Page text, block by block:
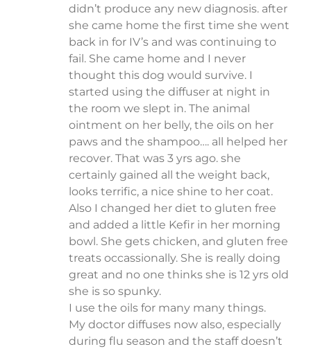
didn’t produce any new diagnosis. after
she came home the first time she went
back in for IV’s and was continuing to
fail. She came home and I never
thought this dog would survive. I
started using the diffuser at night in
the room we slept in. The animal
ointment on her belly, the oils on her
paws and the shampoo…. all helped her
recover. That was 3 yrs ago. she
certainly gained all the weight back,
looks terrific, a nice shine to her coat.
Also I changed her diet to gluten free
and added a little Kefir in her morning
bowl. She gets chicken, and gluten free
treats occassionally. She is really doing
great and no one thinks she is 12 yrs old
she is so spunky.
I use the oils for many many things.
My doctor diffuses now also, especially
during flu season and the staff doesn’t